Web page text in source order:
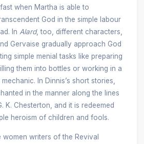
when Martha is able to
God in the simple labour
In Alard, too, different characters,
Gervaise gradually approach God
simple menial tasks like preparing
them into bottles or working in a
In Dinnis’s short stories,
in the manner along the lines
K. Chesterton, and it is redeemed
heroism of children and fools.
writers of the Revival